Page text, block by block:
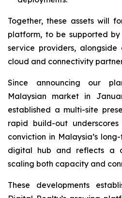
Together, these assets will
platform, to be supported
service providers,
cloud and connectivity
Since announcing our
Malaysian market in
established a multi-site
rapid build-out underscores
conviction in Malaysia’s
digital hub and reflects a
scaling both capacity and
These developments